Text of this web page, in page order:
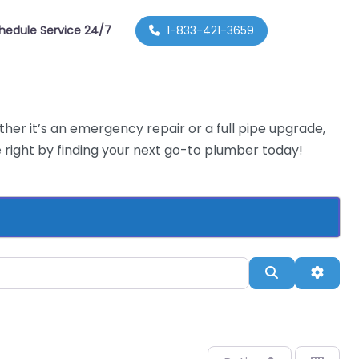
Service 24/7 1-833-421-3659
it’s an emergency repair or a full pipe upgrade,
by finding your next go-to plumber today!
Search